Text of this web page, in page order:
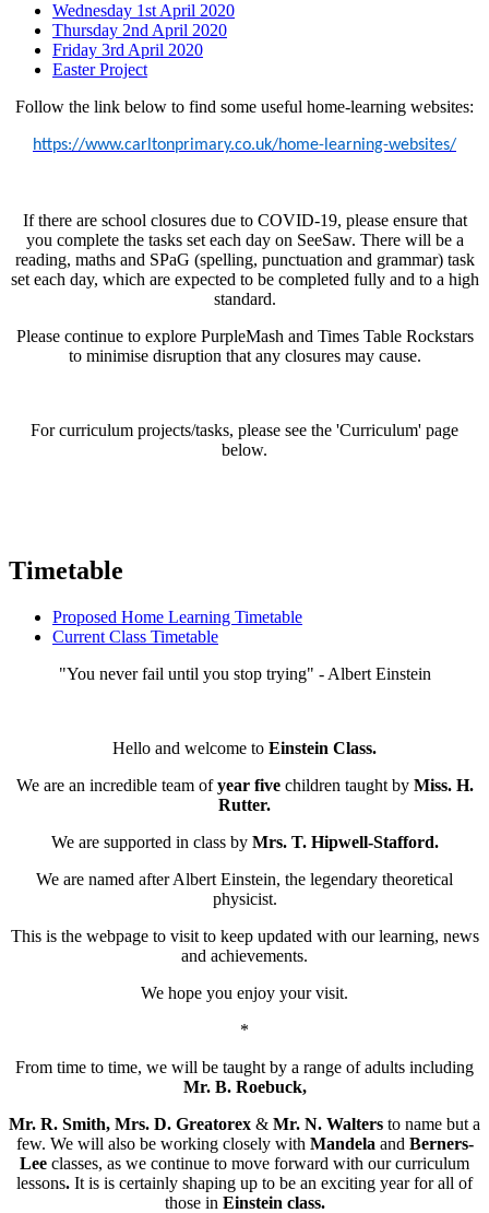
Wednesday 1st April 2020
Thursday 2nd April 2020
Friday 3rd April 2020
Easter Project
Follow the link below to find some useful home-learning websites:
https://www.carltonprimary.co.uk/home-learning-websites/
If there are school closures due to COVID-19, please ensure that
you complete the tasks set each day on SeeSaw. There will be a
reading, maths and SPaG (spelling, punctuation and grammar) task
set each day, which are expected to be completed fully and to a high
standard.
Please continue to explore PurpleMash and Times Table Rockstars
to minimise disruption that any closures may cause.
For curriculum projects/tasks, please see the 'Curriculum' page
below.
Timetable
Proposed Home Learning Timetable
Current Class Timetable
"You never fail until you stop trying" - Albert Einstein
Hello and welcome to Einstein Class.
We are an incredible team ofyear fivechildren taught by Miss. H.
Rutter.
We are supported in class by Mrs. T. Hipwell-Stafford.
We are named after Albert Einstein, the legendary theoretical
physicist.
This is the webpage to visit to keep updated with our learning, news
and achievements.
We hope you enjoy your visit.
*
From time to time, we will be taught by a range of adults including
Mr. B. Roebuck,
Mr. R. Smith, Mrs. D. Greatorex & Mr. N. Walters to name but a
few. We will also be working closely with Mandela and Berners-
Lee classes, as we continue to move forward with our curriculum
lessons. It is is certainly shaping up to be an exciting year for all of
those in Einstein class.